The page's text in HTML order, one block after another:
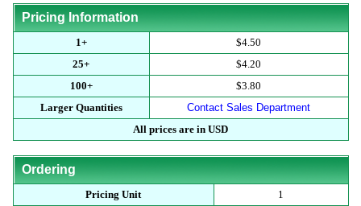
Pricing Information
1+
$4.50
25+
$4.20
100+
$3.80
Larger Quantities
Contact Sales Department
All prices are in USD
Ordering
Pricing Unit
1